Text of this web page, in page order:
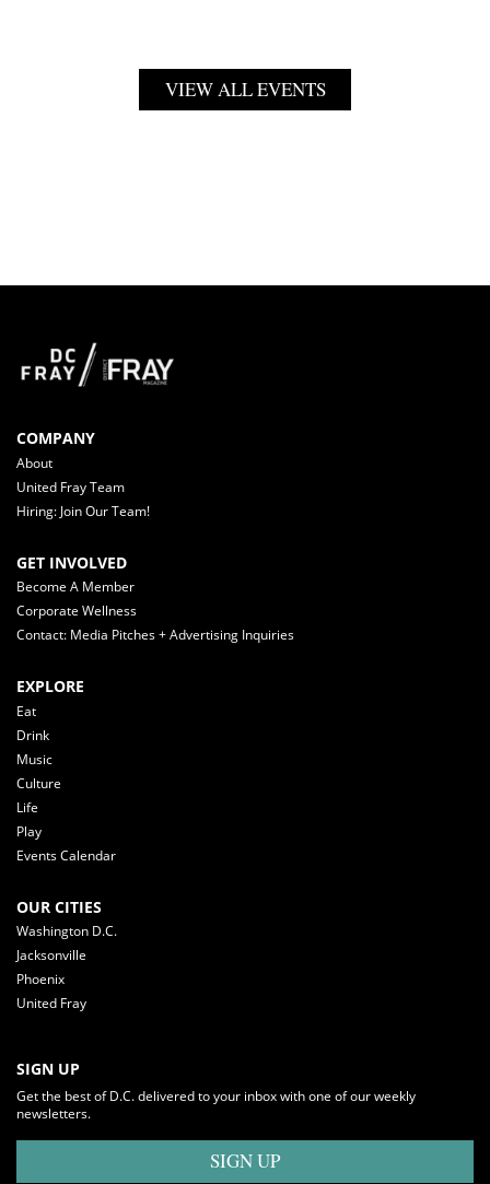
VIEW ALL EVENTS
COMPANY
About
United Fray Team
Hiring: Join Our Team!
GET INVOLVED
Become A Member
Corporate Wellness
Contact: Media Pitches + Advertising Inquiries
EXPLORE
Eat
Drink
Music
Culture
Life
Play
Events Calendar
OUR CITIES
Washington D.C.
Jacksonville
Phoenix
United Fray
SIGN UP
Get the best of D.C. delivered to your inbox with one of our weekly
newsletters.
SIGN UP